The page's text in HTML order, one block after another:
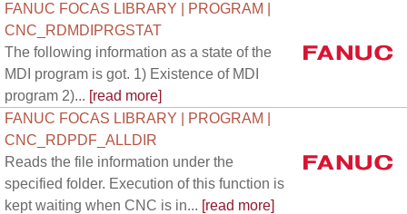
FANUC FOCAS LIBRARY | PROGRAM |
CNC_RDMDIPRGSTAT
The following information as a state of the
MDI program is got. 1) Existence of MDI
program 2)... [read more]
FANUC FOCAS LIBRARY | PROGRAM |
CNC_RDPDF_ALLDIR
Reads the file information under the
specified folder. Execution of this function is
kept waiting when CNC is in... [read more]